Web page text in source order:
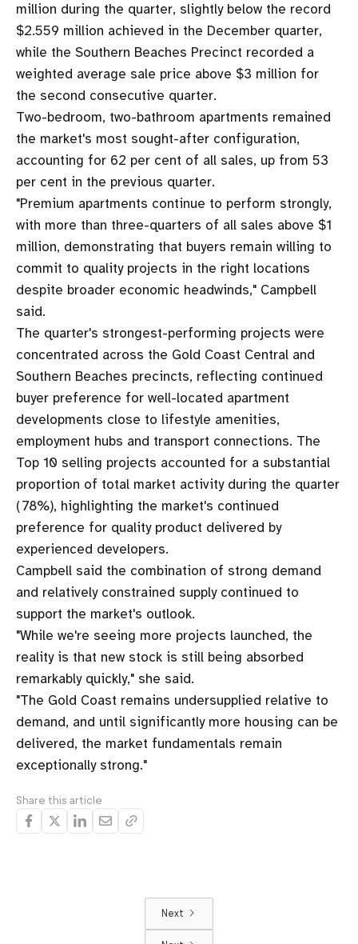
million during the quarter, slightly below the record
$2.559 million achieved in the December quarter,
while the Southern Beaches Precinct recorded a
weighted average sale price above $3 million for
the second consecutive quarter.
Two-bedroom, two-bathroom apartments remained
the market's most sought-after configuration,
accounting for 62 per cent of all sales, up from 53
per cent in the previous quarter.
"Premium apartments continue to perform strongly,
with more than three-quarters of all sales above $1
million, demonstrating that buyers remain willing to
commit to quality projects in the right locations
despite broader economic headwinds," Campbell
said.
The quarter's strongest-performing projects were
concentrated across the Gold Coast Central and
Southern Beaches precincts, reflecting continued
buyer preference for well-located apartment
developments close to lifestyle amenities,
employment hubs and transport connections. The
Top 10 selling projects accounted for a substantial
proportion of total market activity during the quarter
(78%), highlighting the market's continued
preference for quality product delivered by
experienced developers.
Campbell said the combination of strong demand
and relatively constrained supply continued to
support the market's outlook.
"While we're seeing more projects launched, the
reality is that new stock is still being absorbed
remarkably quickly," she said.
"The Gold Coast remains undersupplied relative to
demand, and until significantly more housing can be
delivered, the market fundamentals remain
exceptionally strong."
Share this article
Next